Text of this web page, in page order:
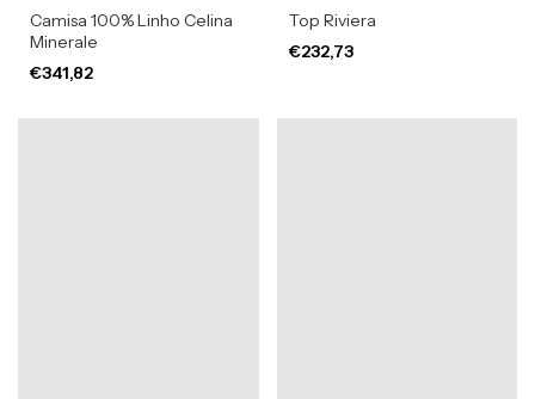
Camisa 100% Linho Celina
Minerale
€341,82
Top Riviera
€232,73